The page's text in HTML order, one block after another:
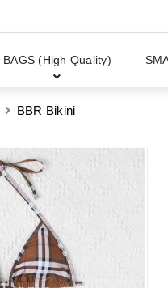
BAGS (High Quality)
BBR Bikini